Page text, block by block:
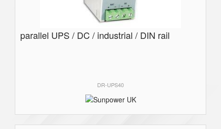
parallel UPS / DC / industrial / DIN rail
DR-UPS40